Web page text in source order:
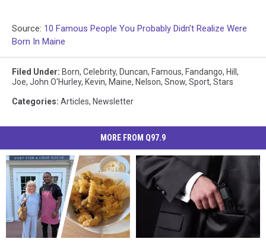
Source: 10 Famous People You Probably Didn’t Realize Were
Born In Maine
Filed Under: Born, Celebrity, Duncan, Famous, Fandango, Hill ,
Joe, John O'Hurley, Kevin, Maine, Nelson, Snow, Sport, Stars
Categories: Articles, Newsletter
MORE FROM Q97.9